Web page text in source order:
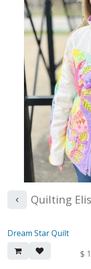
Quilting
New!
Dream Star Quilt
$